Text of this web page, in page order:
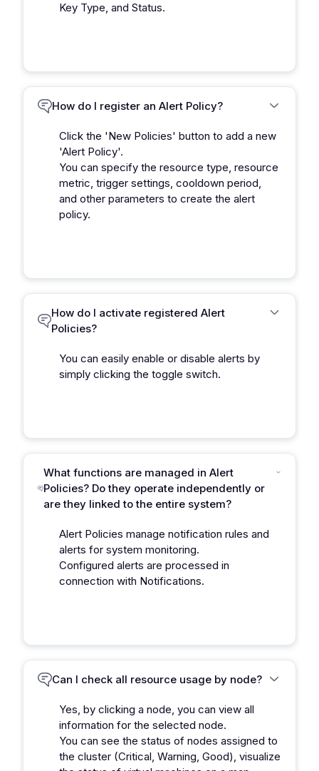
Key Type, and Status.
How do I register an Alert Policy?
Click the 'New Policies' button to add a new
'Alert Policy'.
You can specify the resource type, resource
metric, trigger settings, cooldown period,
and other parameters to create the alert
policy.
How do I activate registered Alert
Policies?
You can easily enable or disable alerts by
simply clicking the toggle switch.
What functions are managed in Alert
Policies? Do they operate independently or
are they linked to the entire system?
Alert Policies manage notification rules and
alerts for system monitoring.
Configured alerts are processed in
connection with Notifications.
Can I check all resource usage by node?
Yes, by clicking a node, you can view all
information for the selected node.
You can see the status of nodes assigned to
the cluster (Critical, Warning, Good), visualize